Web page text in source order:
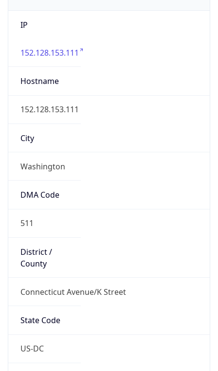
IP
152.128.153.111
Hostname
152.128.153.111
City
Washington
DMA Code
511
District /
County
Connecticut Avenue/K Street
State Code
US-DC